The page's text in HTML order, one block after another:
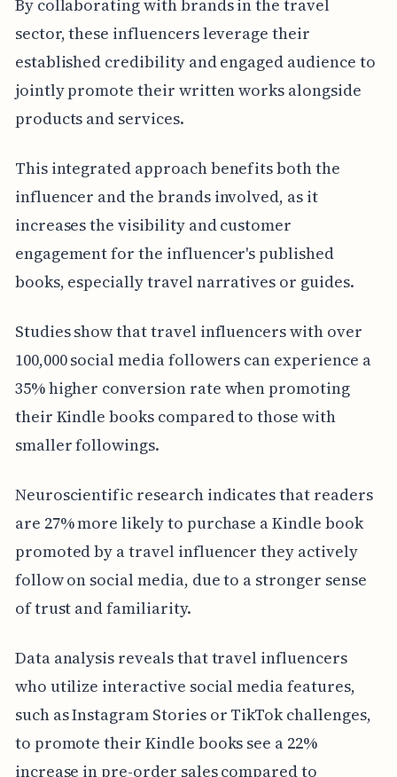
By collaborating with brands in the travel
sector, these influencers leverage their
established credibility and engaged audience to
jointly promote their written works alongside
products and services.
This integrated approach benefits both the
influencer and the brands involved, as it
increases the visibility and customer
engagement for the influencer's published
books, especially travel narratives or guides.
Studies show that travel influencers with over
100,000 social media followers can experience a
35% higher conversion rate when promoting
their Kindle books compared to those with
smaller followings.
Neuroscientific research indicates that readers
are 27% more likely to purchase a Kindle book
promoted by a travel influencer they actively
follow on social media, due to a stronger sense
of trust and familiarity.
Data analysis reveals that travel influencers
who utilize interactive social media features,
such as Instagram Stories or TikTok challenges,
to promote their Kindle books see a 22%
increase in pre-order sales compared to